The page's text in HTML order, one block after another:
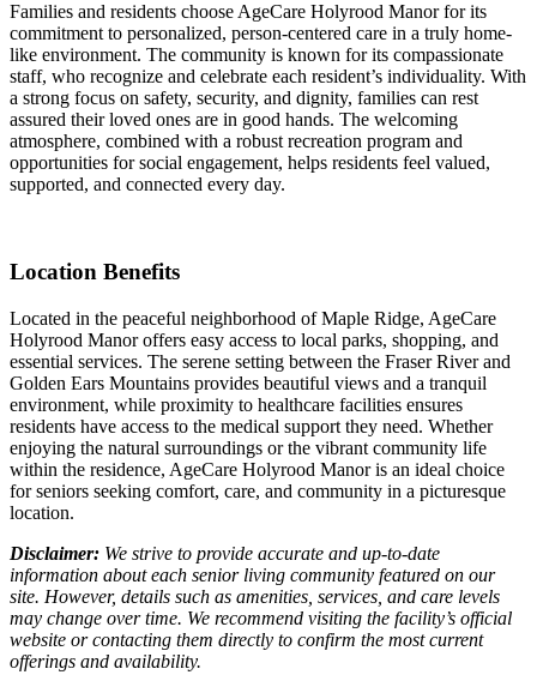
Families and residents choose AgeCare Holyrood Manor for its
commitment to personalized, person-centered care in a truly home-
like environment. The community is known for its compassionate
staff, who recognize and celebrate each resident’s individuality. With
a strong focus on safety, security, and dignity, families can rest
assured their loved ones are in good hands. The welcoming
atmosphere, combined with a robust recreation program and
opportunities for social engagement, helps residents feel valued,
supported, and connected every day.
Location Benefits
Located in the peaceful neighborhood of Maple Ridge, AgeCare
Holyrood Manor offers easy access to local parks, shopping, and
essential services. The serene setting between the Fraser River and
Golden Ears Mountains provides beautiful views and a tranquil
environment, while proximity to healthcare facilities ensures
residents have access to the medical support they need. Whether
enjoying the natural surroundings or the vibrant community life
within the residence, AgeCare Holyrood Manor is an ideal choice
for seniors seeking comfort, care, and community in a picturesque
location.
Disclaimer: We strive to provide accurate and up-to-date
information about each senior living community featured on our
site. However, details such as amenities, services, and care levels
may change over time. We recommend visiting the facility’s official
website or contacting them directly to confirm the most current
offerings and availability.